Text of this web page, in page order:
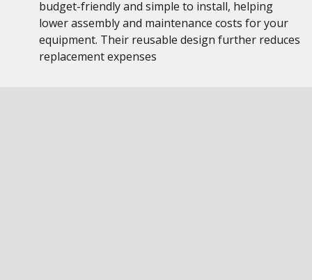
budget-friendly and simple to install, helping
lower assembly and maintenance costs for your
equipment. Their reusable design further reduces
replacement expenses